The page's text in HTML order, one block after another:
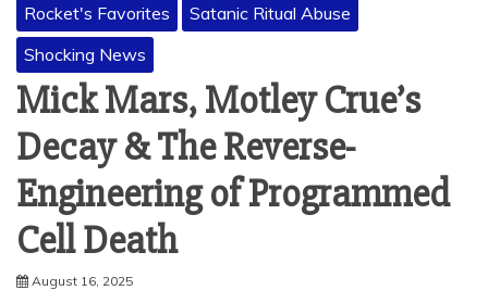
Rocket's Favorites
Satanic Ritual Abuse
Shocking News
Mick Mars, Motley Crue’s
Decay & The Reverse-
Engineering of Programmed
Cell Death
August 16, 2025